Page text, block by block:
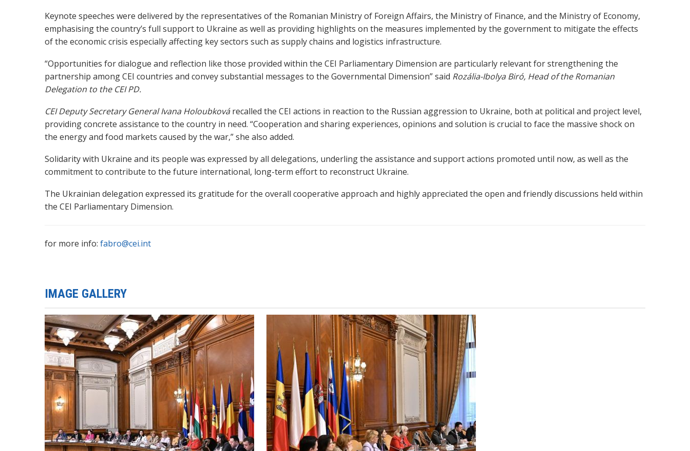
Keynote speeches were delivered by the representatives of the Romanian Ministry of Foreign Affairs, the Ministry of Finance, and the Ministry of Economy,
emphasising the country’s full support to Ukraine as well as providing highlights on the measures implemented by the government to mitigate the effects
of the economic crisis especially affecting key sectors such as supply chains and logistics infrastructure.
“Opportunities for dialogue and reflection like those provided within the CEI Parliamentary Dimension are particularly relevant for strengthening the
partnership among CEI countries and convey substantial messages to the Governmental Dimension” said Rozália-Ibolya Biró, Head of the Romanian
Delegation to the CEI PD.
CEI Deputy Secretary General IvanaHoloubkovárecalled the CEI actions in reaction to the Russian aggression to Ukraine, both at political and project level,
providing concrete assistance to the country in need. “Cooperation and sharing experiences, opinions and solution is crucial to face the massive shock on
the energy and food markets caused by the war,” she also added.
Solidarity with Ukraine and its people was expressed by all delegations, underling the assistance and support actions promoted until now, as well as the
commitment to contribute to the future international, long-term effort to reconstruct Ukraine.
The Ukrainian delegation expressed its gratitude for the overall cooperative approach and highly appreciated the open and friendly discussions held within
the CEI Parliamentary Dimension.
for more info: fabro@cei.int
IMAGE GALLERY